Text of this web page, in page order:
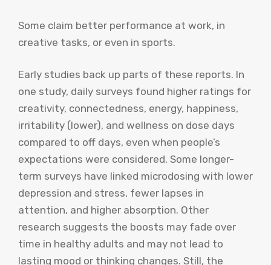
Some claim better performance at work, in
creative tasks, or even in sports.
Early studies back up parts of these reports. In
one study, daily surveys found higher ratings for
creativity, connectedness, energy, happiness,
irritability (lower), and wellness on dose days
compared to off days, even when people’s
expectations were considered. Some longer-
term surveys have linked microdosing with lower
depression and stress, fewer lapses in
attention, and higher absorption. Other
research suggests the boosts may fade over
time in healthy adults and may not lead to
lasting mood or thinking changes. Still, the